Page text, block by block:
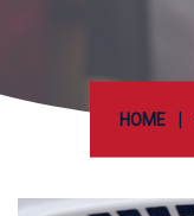
HOME |